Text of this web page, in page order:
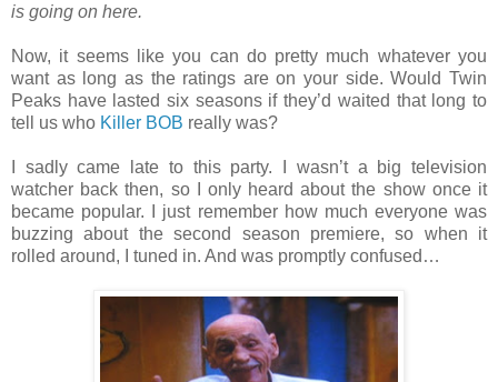
is going on here.
Now, it seems like you can do pretty much whatever you
want as long as the ratings are on your side. Would Twin
Peaks have lasted six seasons if they’d waited that long to
tell us who Killer BOB really was?
I sadly came late to this party. I wasn’t a big television
watcher back then, so I only heard about the show once it
became popular. I just remember how much everyone was
buzzing about the second season premiere, so when it
rolled around, I tuned in. And was promptly confused…